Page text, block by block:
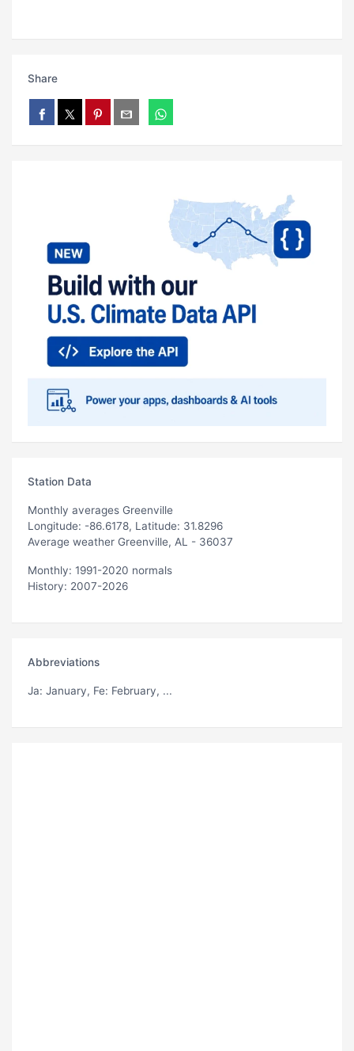
Share
Station Data
Monthly averages Greenville
Longitude: -86.6178, Latitude: 31.8296
Average weather Greenville, AL - 36037
Monthly: 1991-2020 normals
History: 2007-2026
Abbreviations
Ja: January, Fe: February, ...